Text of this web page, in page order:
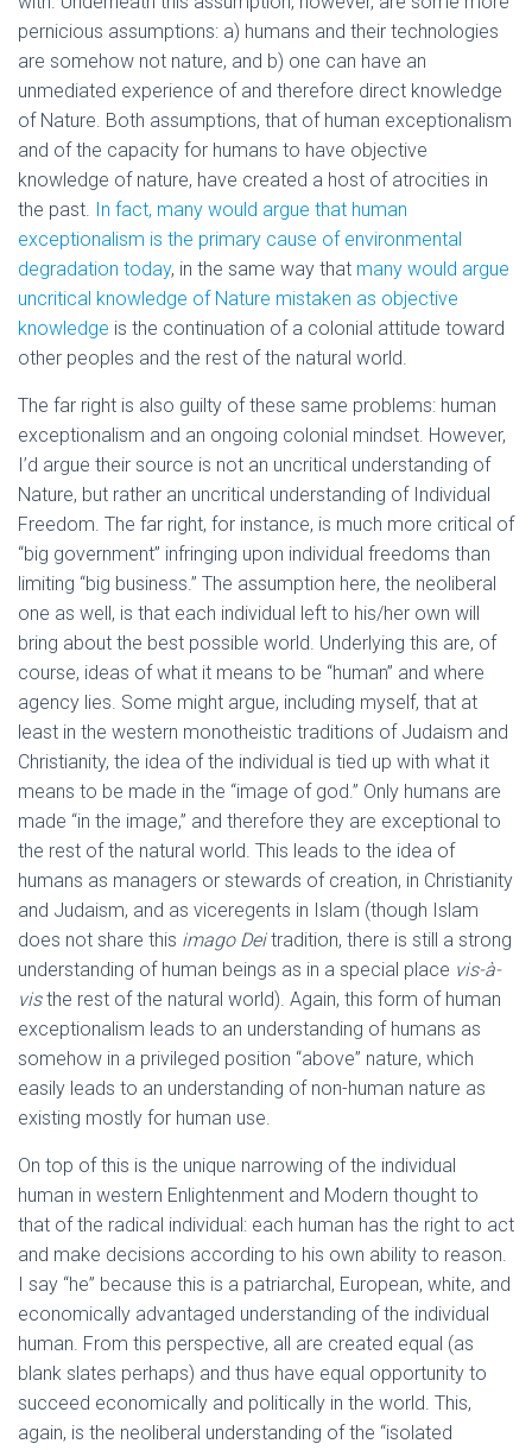
pernicious assumptions: a) humans and their technologies
are somehow not nature, and b) one can have an
unmediated experience of and therefore direct knowledge
of Nature. Both assumptions, that of human exceptionalism
and of the capacity for humans to have objective
knowledge of nature, have created a host of atrocities in
the past. In fact, many would argue that human
exceptionalism is the primary cause of environmental
degradation today, in the same way that many would argue
uncritical knowledge of Nature mistaken as objective
knowledge is the continuation of a colonial attitude toward
other peoples and the rest of the natural world.
The far right is also guilty of these same problems: human
exceptionalism and an ongoing colonial mindset. However,
I’d argue their source is not an uncritical understanding of
Nature, but rather an uncritical understanding of Individual
Freedom. The far right, for instance, is much more critical of
“big government” infringing upon individual freedoms than
limiting “big business.” The assumption here, the neoliberal
one as well, is that each individual left to his/her own will
bring about the best possible world. Underlying this are, of
course, ideas of what it means to be “human” and where
agency lies. Some might argue, including myself, that at
least in the western monotheistic traditions of Judaism and
Christianity, the idea of the individual is tied up with what it
means to be made in the “image of god.” Only humans are
made “in the image,” and therefore they are exceptional to
the rest of the natural world. This leads to the idea of
humans as managers or stewards of creation, in Christianity
and Judaism, and as viceregents in Islam (though Islam
does not share this imago Deitradition, there is still a strong
understanding of human beings as in a special place vis-à-
visthe rest of the natural world). Again, this form of human
exceptionalism leads to an understanding of humans as
somehow in a privileged position “above” nature, which
easily leads to an understanding of non-human nature as
existing mostly for human use.
On top of this is the unique narrowing of the individual
human in western Enlightenment and Modern thought to
that of the radical individual: each human has the right to act
and make decisions according to his own ability to reason.
I say “he” because this is a patriarchal, European, white, and
economically advantaged understanding of the individual
human. From this perspective, all are created equal (as
blank slates perhaps) and thus have equal opportunity to
succeed economically and politically in the world. This,
again, is the neoliberal understanding of the “isolated